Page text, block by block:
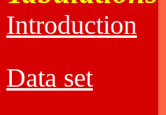
Introduction
Data set